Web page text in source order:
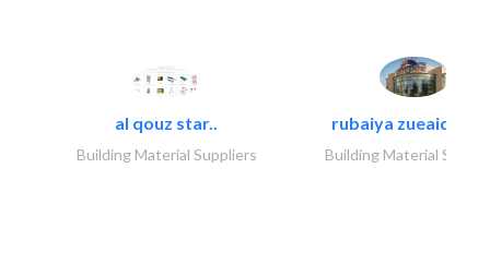
al qouz star..
Building Material Suppliers
rubaiya zueaid
Building Material